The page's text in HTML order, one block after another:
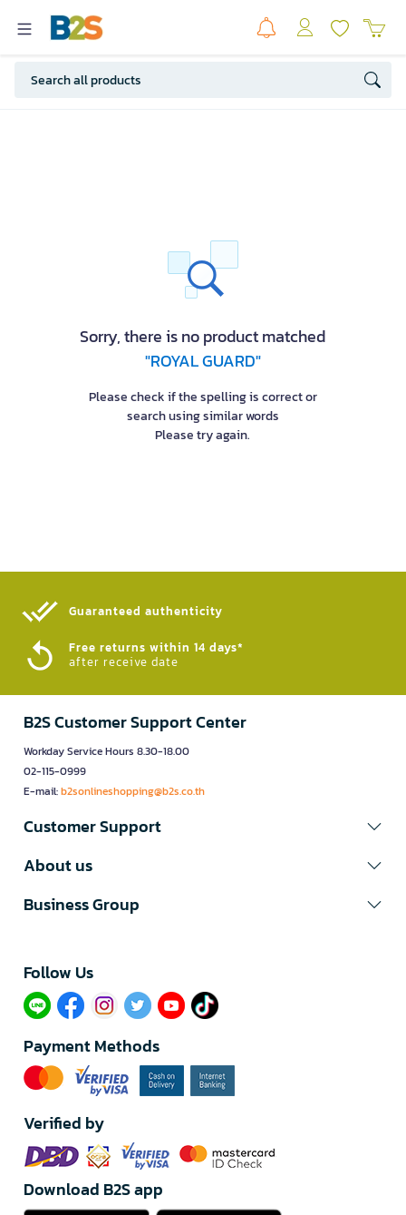
Sorry, there is no product matched
"ROYAL GUARD"
Please check if the spelling is correct or
search using similar words
Please try again.
Guaranteed authenticity​
Free returns within 14 days*
after receive date
B2S Customer Support Center
Workday Service Hours 8.30-18.00
02-115-0999
E-mail:b2sonlineshopping@b2s.co.th
Customer Support
About us
Business Group
Follow Us​
Payment Methods
Verified by
Download B2S app